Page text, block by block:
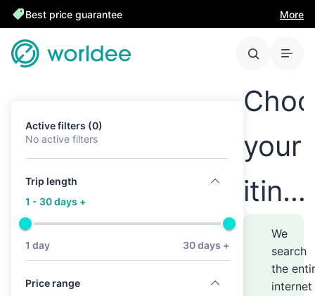
Best price guarantee More
Active filters (0)
No active filters
Trip length
1 - 30 days +
1 day 30 days +
Price range
your
We
search
the
internet